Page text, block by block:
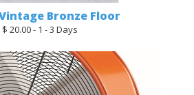
Bronze Floor
$ 20.00 - 1 - 3 Days